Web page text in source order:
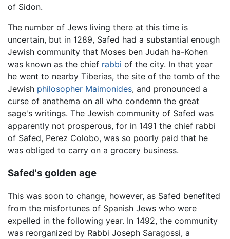
of Sidon.
The number of Jews living there at this time is
uncertain, but in 1289, Safed had a substantial enough
Jewish community that Moses ben Judah ha-Kohen
was known as the chief rabbi of the city. In that year
he went to nearby Tiberias, the site of the tomb of the
Jewish philosopher Maimonides, and pronounced a
curse of anathema on all who condemn the great
sage's writings. The Jewish community of Safed was
apparently not prosperous, for in 1491 the chief rabbi
of Safed, Perez Colobo, was so poorly paid that he
was obliged to carry on a grocery business.
Safed's golden age
This was soon to change, however, as Safed benefited
from the misfortunes of Spanish Jews who were
expelled in the following year. In 1492, the community
was reorganized by Rabbi Joseph Saragossi, a